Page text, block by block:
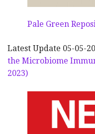
Pale Green
Latest Update 05-05-
the Microbiome
2023)